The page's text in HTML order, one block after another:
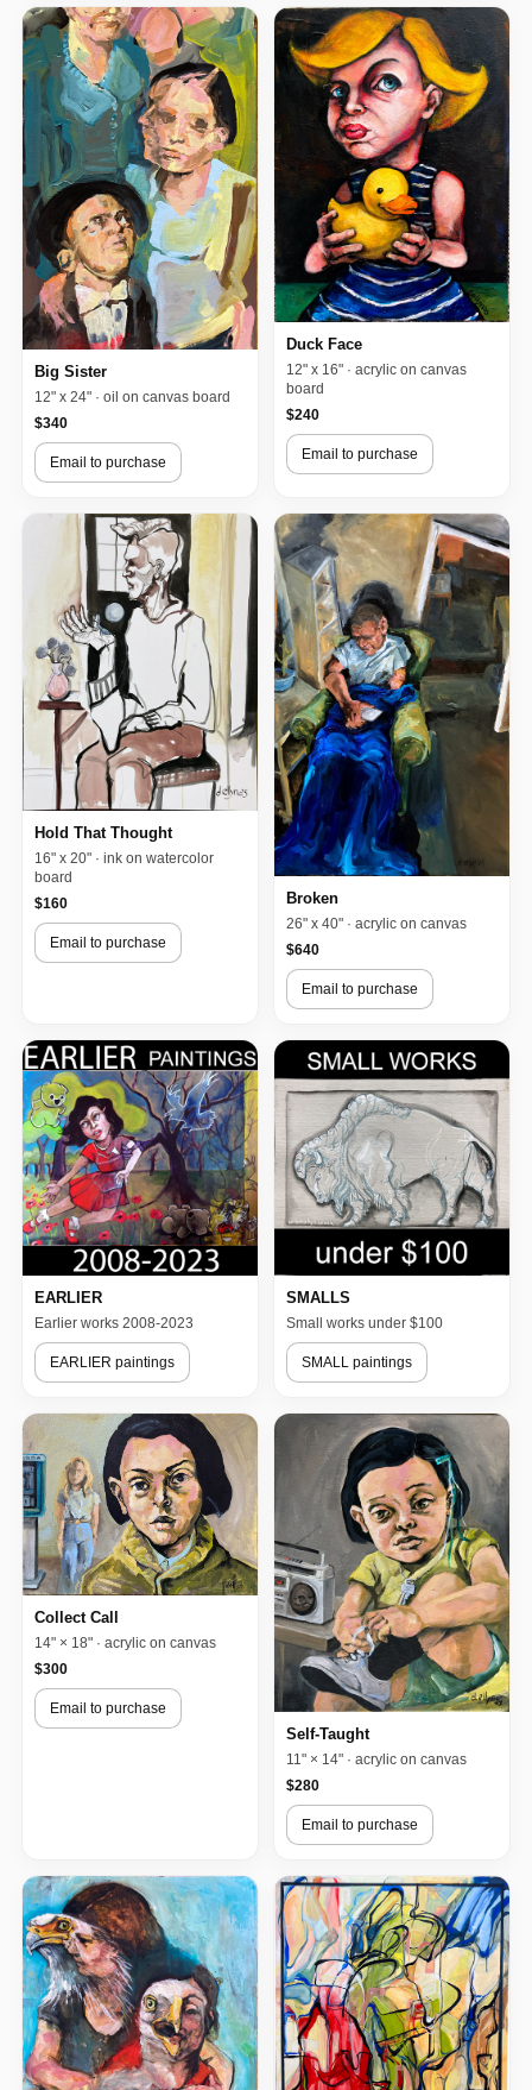
Big Sister
12" x 24" · oil on canvas board
$340
Email to purchase
Duck Face
12" x 16" · acrylic on canvas
board
$240
Email to purchase
Hold That Thought
16" x 20" · ink on watercolor
board
$160
Email to purchase
Broken
26" x 40" · acrylic on canvas
$640
Email to purchase
EARLIER
Earlier works 2008-2023
EARLIER paintings
SMALLS
Small works under $100
SMALL paintings
Collect Call
14" × 18" · acrylic on canvas
$300
Email to purchase
Self-Taught
11" × 14" · acrylic on canvas
$280
Email to purchase